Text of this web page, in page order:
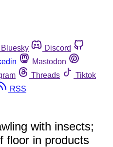
Bluesky
Discord
Mastodon
Threads
Tiktok
RSS
with insects;
floor in products